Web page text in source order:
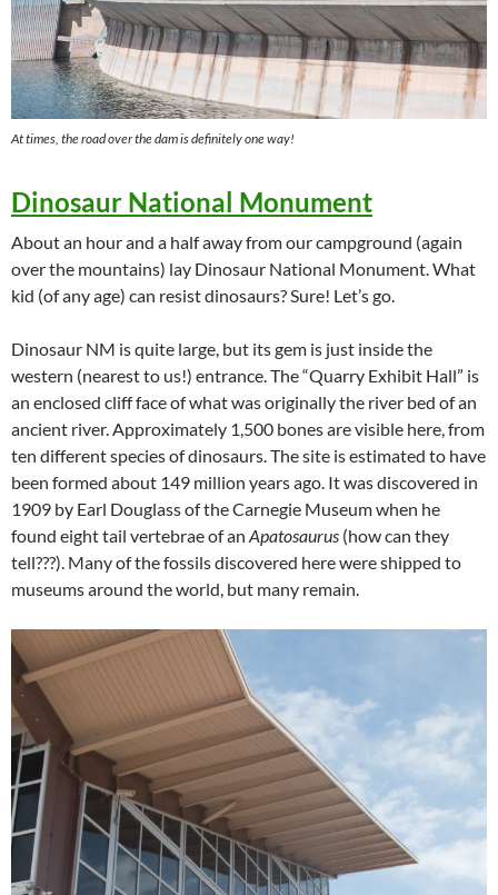
At times, the road over the dam is definitely one way!
Dinosaur National Monument
About an hour and a half away from our campground (again
over the mountains) lay Dinosaur National Monument. What
kid (of any age) can resist dinosaurs? Sure! Let’s go.
Dinosaur NM is quite large, but its gem is just inside the
western (nearest to us!) entrance. The “Quarry Exhibit Hall” is
an enclosed cliff face of what was originally the river bed of an
ancient river. Approximately 1,500 bones are visible here, from
ten different species of dinosaurs. The site is estimated to have
been formed about 149 million years ago. It was discovered in
1909 by Earl Douglass of the Carnegie Museum when he
found eight tail vertebrae of an Apatosaurus (how can they
tell???). Many of the fossils discovered here were shipped to
museums around the world, but many remain.